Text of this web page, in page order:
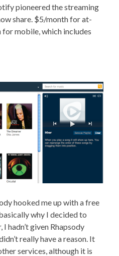
pioneered the streaming
share. $5/month for at-
mobile, which includes
hooked me up with a free
why I decided to
hadn’t given Rhapsody
really have a reason. It
services, although it is